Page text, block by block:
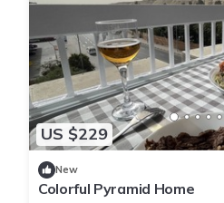
US $229
New
Colorful Pyramid Home